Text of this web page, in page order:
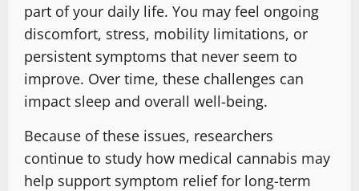
part of your daily life. You may feel ongoing
discomfort, stress, mobility limitations, or
persistent symptoms that never seem to
improve. Over time, these challenges can
impact sleep and overall well-being.
Because of these issues, researchers
continue to study how medical cannabis may
help support symptom relief for long-term